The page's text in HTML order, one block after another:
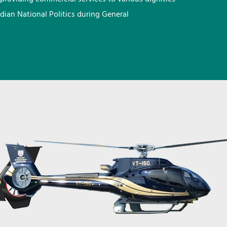
National Politics during General